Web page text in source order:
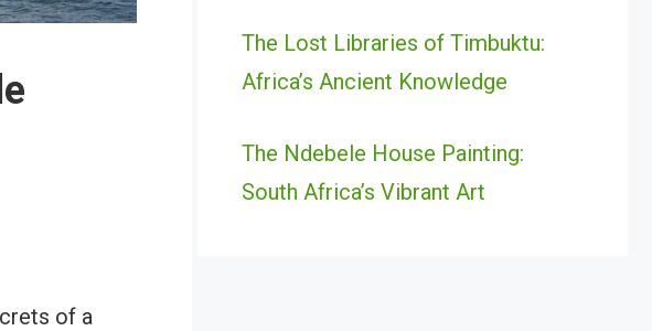
of a
The Lost Libraries of Timbuktu:
Africa’s Ancient Knowledge
The Ndebele House Painting:
South Africa’s Vibrant Art